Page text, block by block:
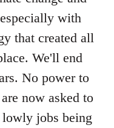
with
that created all
We'll end
No power to
now asked to
jobs being